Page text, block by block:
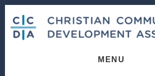
content
footer
MENU